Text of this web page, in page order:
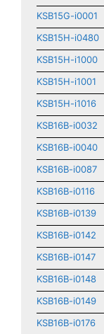
KSB15G-i0001
KSB15H-i0480
KSB15H-i1000
KSB15H-i1001
KSB15H-i1016
KSB16B-i0032
KSB16B-i0040
KSB16B-i0087
KSB16B-i0116
KSB16B-i0139
KSB16B-i0142
KSB16B-i0147
KSB16B-i0148
KSB16B-i0149
KSB16B-i0176